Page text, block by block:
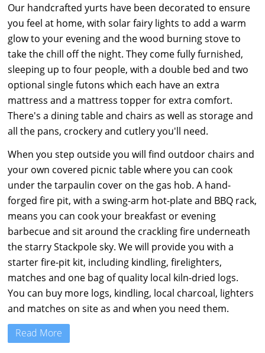
Our handcrafted yurts have been decorated to ensure
you feel at home, with solar fairy lights to add a warm
glow to your evening and the wood burning stove to
take the chill off the night. They come fully furnished,
sleeping up to four people, with a double bed and two
optional single futons which each have an extra
mattress and a mattress topper for extra comfort.
There's a dining table and chairs as well as storage and
all the pans, crockery and cutlery you'll need.
When you step outside you will find outdoor chairs and
your own covered picnic table where you can cook
under the tarpaulin cover on the gas hob. A hand-
forged fire pit, with a swing-arm hot-plate and BBQ rack,
means you can cook your breakfast or evening
barbecue and sit around the crackling fire underneath
the starry Stackpole sky. We will provide you with a
starter fire-pit kit, including kindling, firelighters,
matches and one bag of quality local kiln-dried logs.
You can buy more logs, kindling, local charcoal, lighters
and matches on site as and when you need them.
Read More